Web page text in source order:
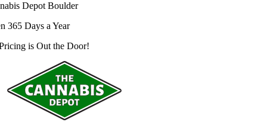
Depot Boulder
365 Days a Year
is Out the Door!